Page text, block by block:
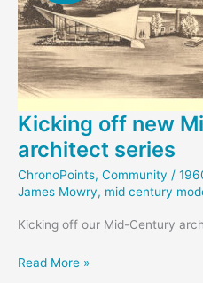
Kicking off new
architect series
ChronoPoints, Community /
James Mowry, mid century
Kicking off our Mid-Century
Kicking
Read More »